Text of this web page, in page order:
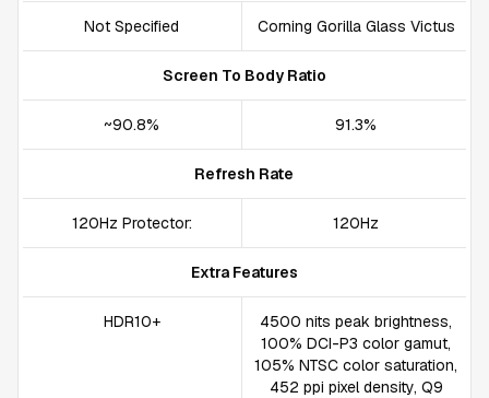
Not Specified Corning Gorilla Glass Victus
Screen To Body Ratio
~90.8% 91.3%
Refresh Rate
120Hz Protector: 120Hz
Extra Features
HDR10+
4500 nits peak brightness,
100% DCI-P3 color gamut,
105% NTSC color saturation,
452 ppi pixel density, Q9